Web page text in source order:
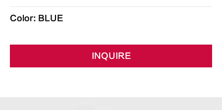
Color: BLUE
INQUIRE